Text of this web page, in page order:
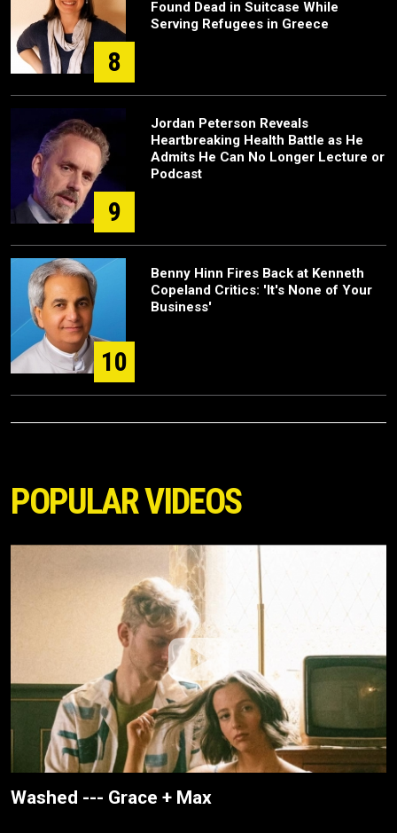
8
Found Dead in Suitcase While
Serving Refugees in Greece
9
Jordan Peterson Reveals
Heartbreaking Health Battle as He
Admits He Can No Longer Lecture or
Podcast
10
Benny Hinn Fires Back at Kenneth
Copeland Critics: 'It's None of Your
Business'
POPULAR VIDEOS
Washed --- Grace + Max